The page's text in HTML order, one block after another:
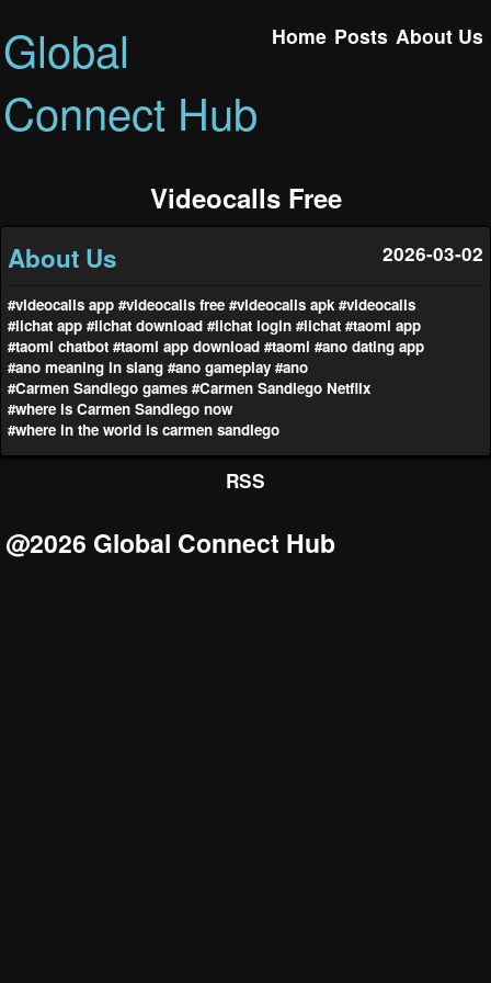
Global
Connect Hub
Home Posts About Us
Videocalls Free
About Us 2026-03-02
#videocalls app #videocalls free #videocalls apk #videocalls
#lichat app #lichat download #lichat login #lichat #taomi app
#taomi chatbot #taomi app download #taomi #ano dating app
#ano meaning in slang #ano gameplay #ano
#Carmen Sandiego games #Carmen Sandiego Netflix
#where is Carmen Sandiego now
#where in the world is carmen sandiego
RSS
@2026 Global Connect Hub